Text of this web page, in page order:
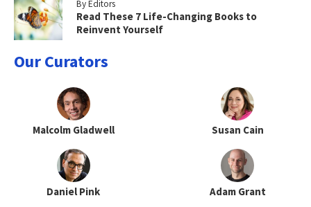
By Editors
Read These 7 Life-Changing Books to
Reinvent Yourself
Our Curators
Malcolm Gladwell Susan Cain
Daniel Pink Adam Grant